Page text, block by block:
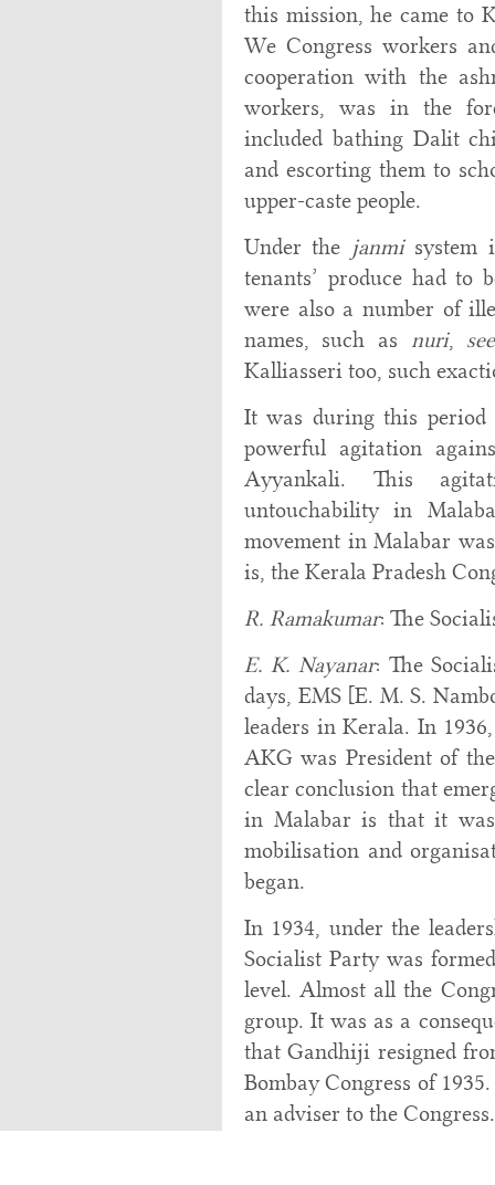
this mission, he came to
We Congress workers
cooperation with the
workers, was in the
included bathing Dalit
and escorting them to
upper-caste people.
Under the janmisystem
tenants’ produce had to
were also a number of
names, such as nuri,
Kalliasseri too, such
It was during this period
powerful agitation
Ayyankali. This
untouchability in
movement in Malabar
is, the Kerala Pradesh
R. Ramakumar: The
E. K. Nayanar: The
days, EMS [E. M. S.
leaders in Kerala. In
AKG was President of
clear conclusion that
in Malabar is that it
mobilisation and
began.
In 1934, under the
Socialist Party was
level. Almost all the
group. It was as a
that Gandhiji resigned
Bombay Congress of
an adviser to the Congress.